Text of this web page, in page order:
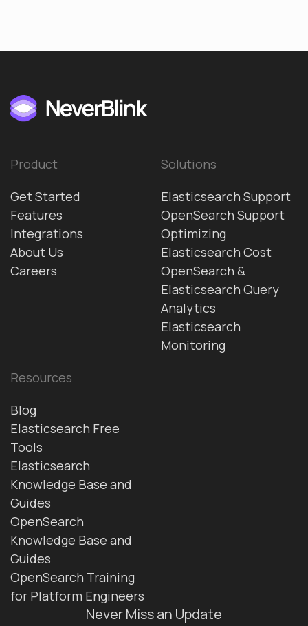
Product
Get Started
Features
Integrations
About Us
Careers
Solutions
Elasticsearch Support
OpenSearch Support
Optimizing
Elasticsearch Cost
OpenSearch &
Elasticsearch Query
Analytics
Elasticsearch
Monitoring
Resources
Blog
Elasticsearch Free
Tools
Elasticsearch
Knowledge Base and
Guides
OpenSearch
Knowledge Base and
Guides
OpenSearch Training
for Platform Engineers
Never Miss an Update